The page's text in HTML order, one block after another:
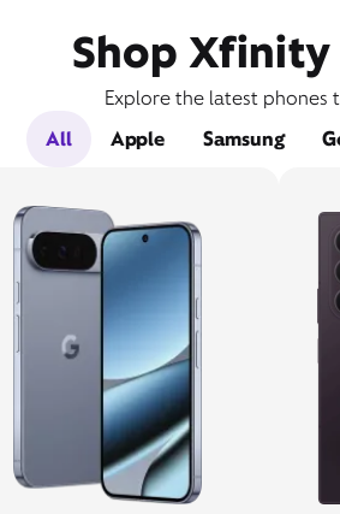
Shop
Explore the latest phones
All
Apple Samsung